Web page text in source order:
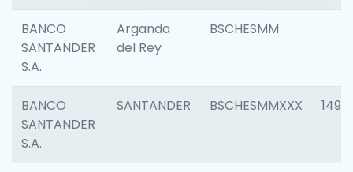
BANCO
SANTANDER
S.A.
Arganda
del Rey
BSCHESMM
BANCO
SANTANDER
S.A.
SANTANDER BSCHESMMXXX 1496